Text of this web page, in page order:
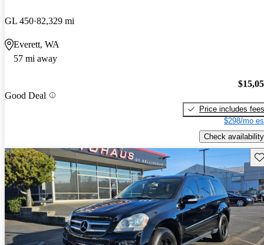
GL 450 82,329 mi
Everett, WA
57 mi away
Good Deal
Price includes fees
$298/mo
Check availability